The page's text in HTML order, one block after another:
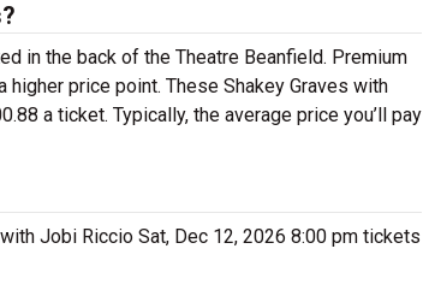
in the back of the Theatre Beanfield. Premium
price point. These Shakey Graves with
a ticket. Typically, the average price you’ll pay
Jobi Riccio Sat, Dec 12, 2026 8:00 pm tickets